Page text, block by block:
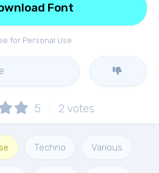
for Personal Use
Font
5 2 votes
Techno Various